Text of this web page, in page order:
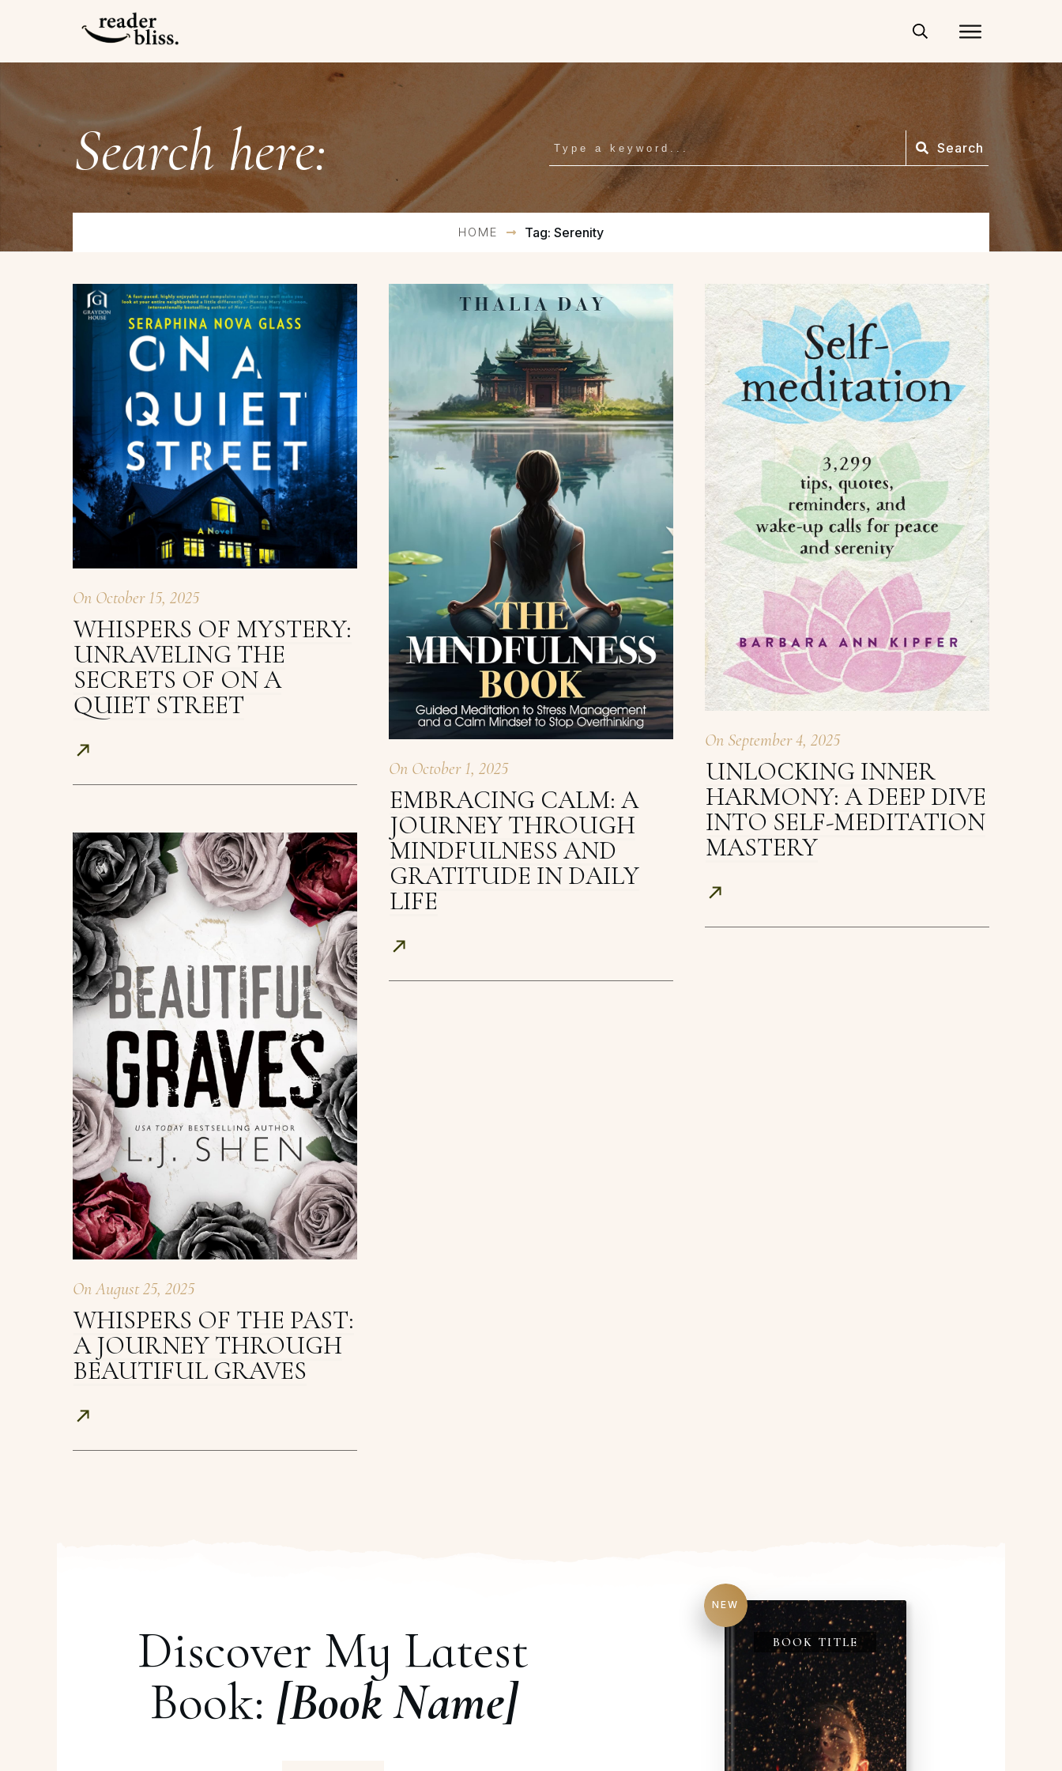
Search here: Search
HOME Tag: Serenity
On October 15, 2025
WHISPERS OF MYSTERY:
UNRAVELING THE
SECRETS OF ON A
QUIET STREET
On October 1, 2025
EMBRACING CALM: A
JOURNEY THROUGH
MINDFULNESS AND
GRATITUDE IN DAILY
LIFE
On September 4, 2025
UNLOCKING INNER
HARMONY: A DEEP DIVE
INTO SELF-MEDITATION
MASTERY
OnAugust 25, 2025
WHISPERS OF THE PAST:
A JOURNEY THROUGH
BEAUTIFUL GRAVES
Discover My Latest
Book: [Book Name]
NEW
BOOK TITLE